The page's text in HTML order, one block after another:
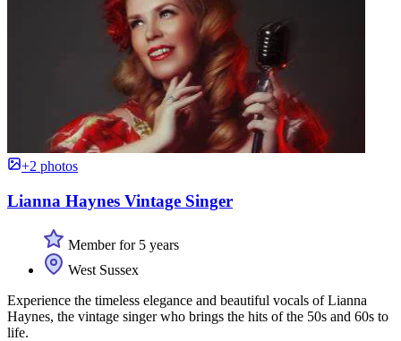
+2 photos
Lianna Haynes Vintage Singer
Member for 5 years
West Sussex
Experience the timeless elegance and beautiful vocals of Lianna
Haynes, the vintage singer who brings the hits of the 50s and 60s to
life.